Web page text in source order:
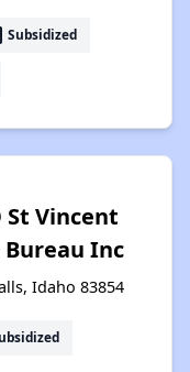
Subsidized
St Vincent
Bureau Inc
Idaho 83854